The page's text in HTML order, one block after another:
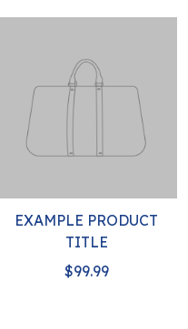
EXAMPLE PRODUCT
TITLE
$99.99